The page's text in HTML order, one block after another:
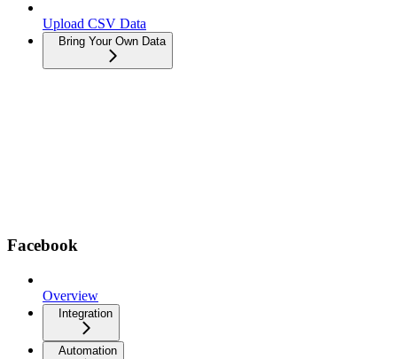
Upload CSV Data
Bring Your Own Data
Facebook
Overview
Integration
Automation